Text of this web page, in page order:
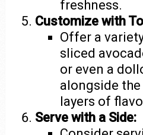
freshness.
Customize with
Offer a
sliced
or even a
alongside
layers of
Serve with a Side: